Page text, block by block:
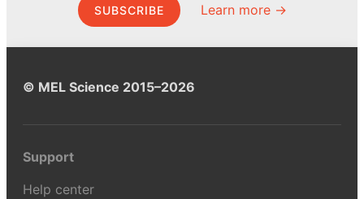
SUBSCRIBE Learn more →
© MEL Science 2015–2026
Support
Help center